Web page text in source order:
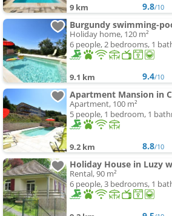
9 km 9.8/10
Burgundy swimming-
Holiday home, 120 m²
6 people, 2 bedrooms, 1
9.1 km 9.4/10
Apartment, 100 m²
5 people, 1 bedroom, 1
9.2 km 8.8/10
Holiday House in Luzy
Rental, 90 m²
6 people, 3 bedrooms, 1